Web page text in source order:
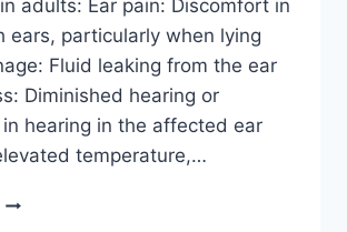
adults: Ear pain: Discomfort in
ears, particularly when lying
Fluid leaking from the ear
Diminished hearing or
hearing in the affected ear
temperature,…